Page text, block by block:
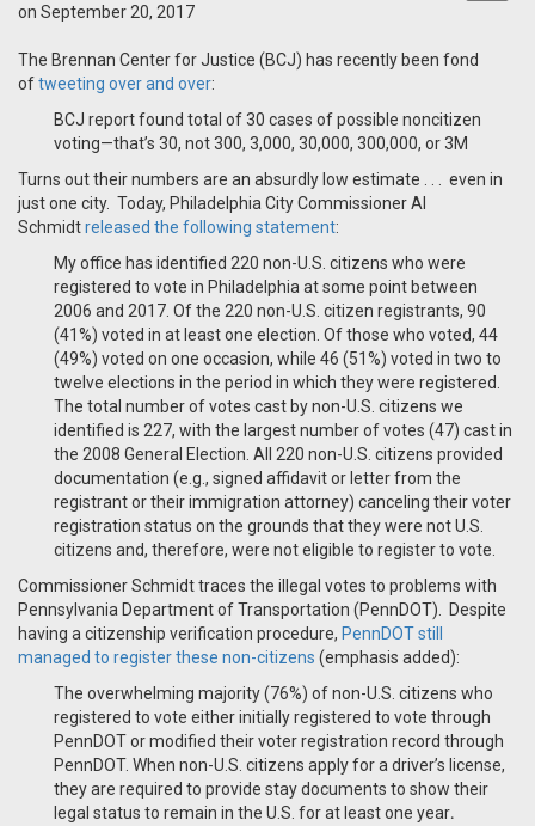
on September 20, 2017
The Brennan Center for Justice (BCJ) has recently been fond
oftweeting over and over:
BCJ report found total of 30 cases of possible noncitizen
voting—that’s 30, not 300, 3,000, 30,000, 300,000, or 3M
Turns out their numbers are an absurdly low estimate . . . even in
just one city. Today, Philadelphia City Commissioner Al
Schmidtreleased the following statement:
My office has identified 220 non-U.S. citizens who were
registered to vote in Philadelphia at some point between
2006 and 2017. Of the 220 non-U.S. citizen registrants, 90
(41%) voted in at least one election. Of those who voted, 44
(49%) voted on one occasion, while 46 (51%) voted in two to
twelve elections in the period in which they were registered.
The total number of votes cast by non-U.S. citizens we
identified is 227, with the largest number of votes (47) cast in
the 2008 General Election. All 220 non-U.S. citizens provided
documentation (e.g., signed affidavit or letter from the
registrant or their immigration attorney) canceling their voter
registration status on the grounds that they were not U.S.
citizens and, therefore, were not eligible to register to vote.
Commissioner Schmidt traces the illegal votes to problems with
Pennsylvania Department of Transportation (PennDOT). Despite
having a citizenship verification procedure, PennDOT still
managed to register these non-citizens (emphasis added):
The overwhelming majority (76%) of non-U.S. citizens who
registered to vote either initially registered to vote through
PennDOT or modified their voter registration record through
PennDOT. When non-U.S. citizens apply for a driver’s license,
they are required to provide stay documents to show their
legal status to remain in the U.S. for at least one year.